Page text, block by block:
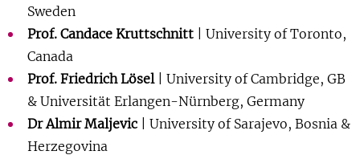
Contact
Courses
Blog
Sweden
Prof. Candace Kruttschnitt | University of Toronto,
Canada
Prof. Friedrich Lösel| University of Cambridge, GB
& Universität Erlangen-Nürnberg, Germany
Dr Almir Maljevic | University of Sarajevo, Bosnia &
Herzegovina